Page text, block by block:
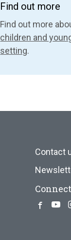
Find out more
Find out more
children and
setting.
Contact